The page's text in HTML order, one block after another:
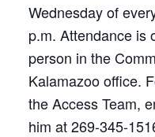
Wednesday of
p.m. Attendance is
person in the
Kalamazoo office.
the Access Team,
him at 269-345-